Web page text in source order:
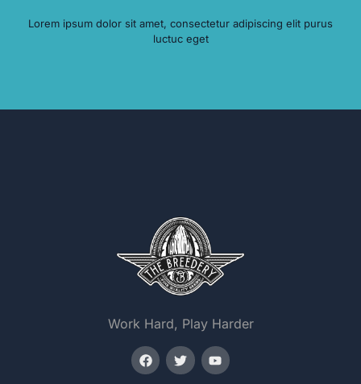
Lorem ipsum dolor sit amet, consectetur adipiscing elit purus
luctuc eget
Work Hard, Play Harder